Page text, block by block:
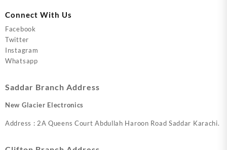
Connect With Us
Facebook
Twitter
Instagram
Whatsapp
Saddar Branch Address
New Glacier Electronics
Address : 2A Queens Court Abdullah Haroon Road Saddar Karachi.